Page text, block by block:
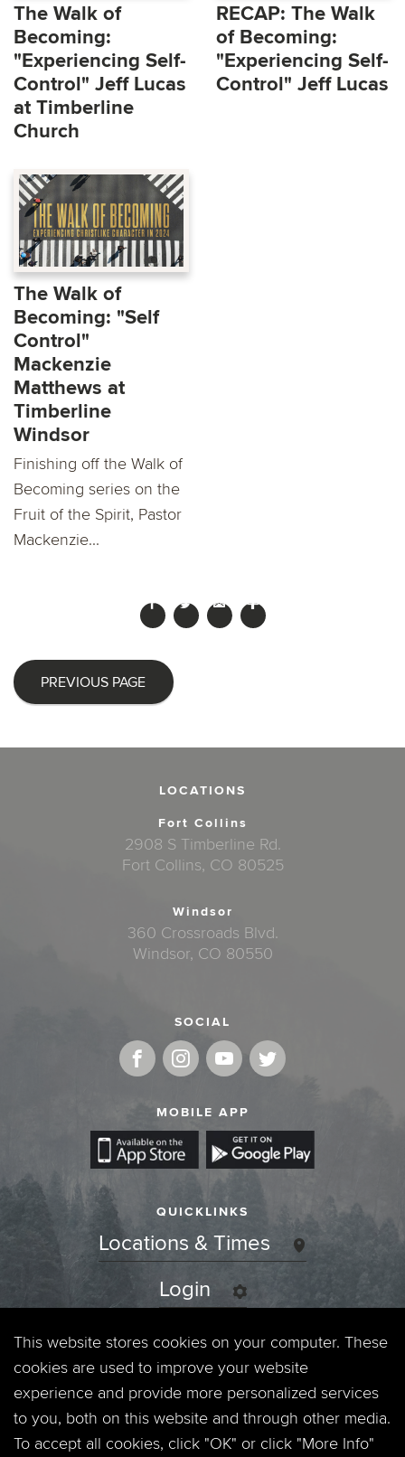
The Walk of
Becoming:
"Experiencing Self-
Control" Jeff Lucas
at Timberline
Church
RECAP: The Walk
of Becoming:
"Experiencing Self-
Control" Jeff Lucas
The Walk of
Becoming: "Self
Control"
Mackenzie
Matthews at
Timberline
Windsor
Finishing off the Walk of
Becoming series on the
Fruit of the Spirit, Pastor
Mackenzie...
PREVIOUS PAGE
LOCATIONS
Fort Collins
2908 S Timberline Rd.
Fort Collins, CO 80525
Windsor
360 Crossroads Blvd.
Windsor, CO 80550
SOCIAL
MOBILE APP
QUICKLINKS
Locations & Times
Login
Events
Jobs
Privacy Policy
This website stores cookies on your computer. These
cookies are used to improve your website
experience and provide more personalized services
to you, both on this website and through other media.
To accept all cookies, click "OK" or click "More Info"